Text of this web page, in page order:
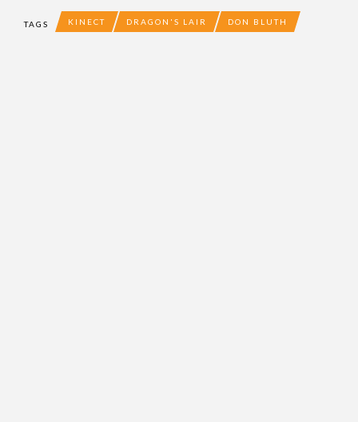
TAGS KINECT DRAGON'S LAIR DON BLUTH